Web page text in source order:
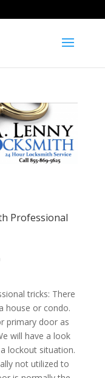
Professional
tricks: There
house or condo.
primary door as
will have a look
lockout situation.
not utilized to